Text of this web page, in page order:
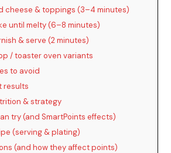
cheese & toppings (3–4 minutes)
until melty (6–8 minutes)
& serve (2 minutes)
/ toaster oven variants
to avoid
results
& strategy
try (and SmartPoints effects)
(serving & plating)
(and how they affect points)